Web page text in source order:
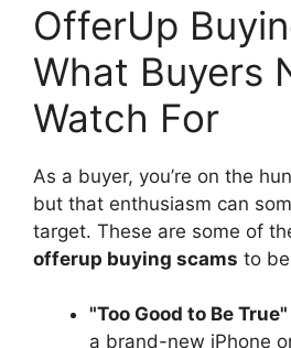
OfferUp
What Buyers
Watch For
As a buyer, you’re on the
but that enthusiasm can
target. These are some of
offerup buying scams to
"Too Good to Be
a brand-new iPhone